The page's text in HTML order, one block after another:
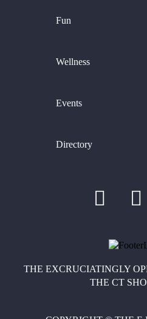
Fun
Wellness
Events
Directory
THE EXCRUCIATINGLY
THE CT